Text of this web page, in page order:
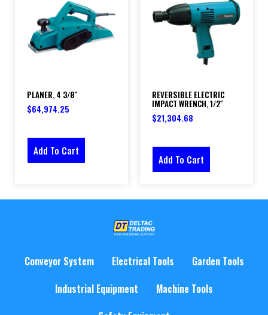
PLANER, 4 3/8″
$64,974.25
Add To Cart
REVERSIBLE ELECTRIC
IMPACT WRENCH, 1/2″
$21,304.68
Add To Cart
Conveyor System Electrical Tools
Garden Tools
Industrial Equipment
Machine Tools